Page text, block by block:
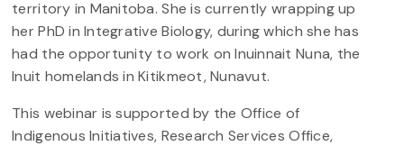
territory in Manitoba. She is currently wrapping up
her PhD in Integrative Biology, during which she has
had the opportunity to work on Inuinnait Nuna, the
Inuit homelands in Kitikmeot, Nunavut.
This webinar is supported by the Office of
Indigenous Initiatives, Research Services Office,